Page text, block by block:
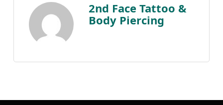
2nd Face Tattoo &
Body Piercing